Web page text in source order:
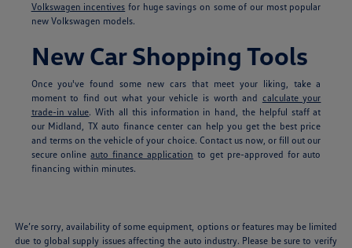
Volkswagen incentives for huge savings on some of our most popular
new Volkswagen models.
New Car Shopping Tools
Once you've found some new cars that meet your liking, take a
moment to find out what your vehicle is worth and calculate your
trade-in value. With all this information in hand, the helpful staff at
our Midland, TX auto finance center can help you get the best price
and terms on the vehicle of your choice. Contact us now, or fill out our
secure onlineauto finance application to get pre-approved for auto
financing within minutes.
We’re sorry, availability of some equipment, options or features may be limited
due to global supply issues affecting the auto industry. Please be sure to verify